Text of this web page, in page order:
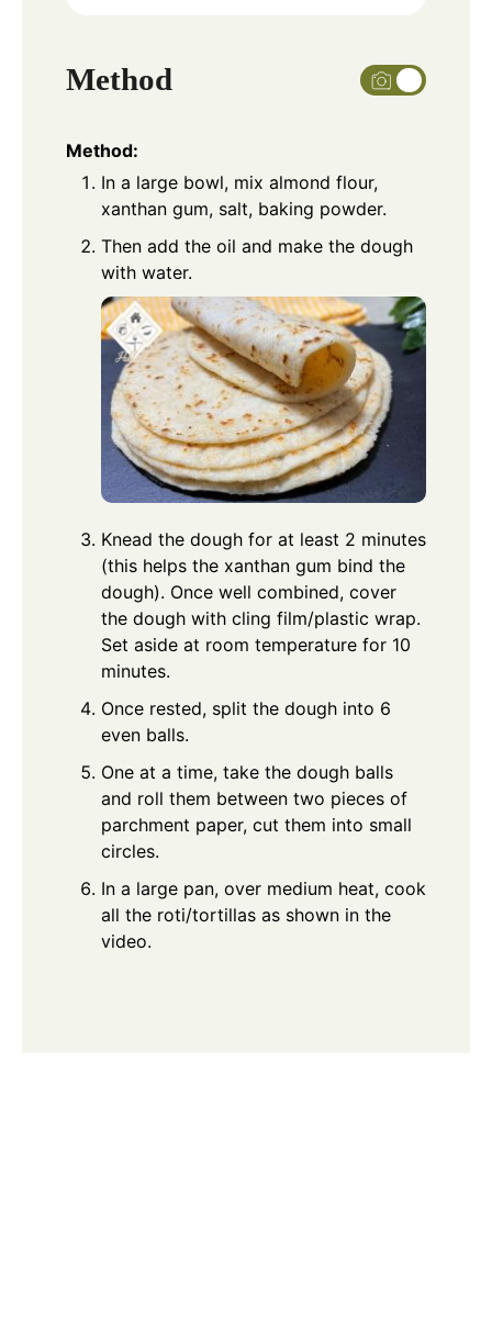
Method
Method:
In a large bowl, mix almond flour,
xanthan gum, salt, baking powder.
Then add the oil and make the dough
with water.
Knead the dough for at least 2 minutes
(this helps the xanthan gum bind the
dough). Once well combined, cover
the dough with cling film/plastic wrap.
Set aside at room temperature for 10
minutes.
Once rested, split the dough into 6
even balls.
One at a time, take the dough balls
and roll them between two pieces of
parchment paper, cut them into small
circles.
In a large pan, over medium heat, cook
all the roti/tortillas as shown in the
video.